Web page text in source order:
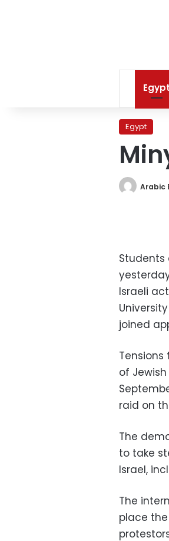
Egypt
Egypt
Arabic
Students
Israeli
joined
of
raid on
The
to take
Israel,
The
place